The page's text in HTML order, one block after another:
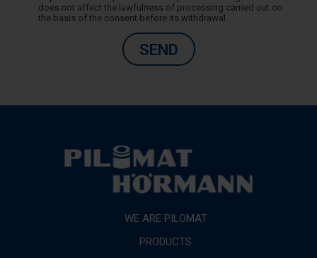
does not affect the lawfulness of processing carried out on
the basis of the consent before its withdrawal.
SEND
WE ARE PILOMAT
PRODUCTS